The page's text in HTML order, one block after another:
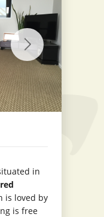
in
is loved by
is free